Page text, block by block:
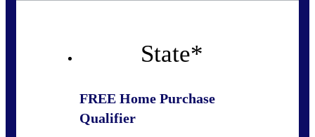
State*
FREE Home Purchase
Qualifier